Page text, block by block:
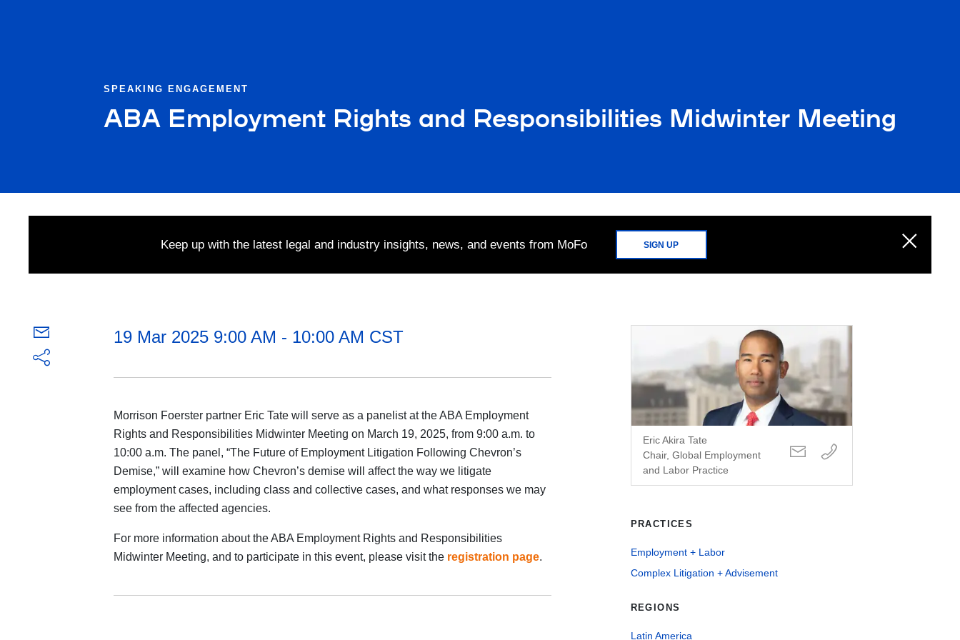
SPEAKING ENGAGEMENT
ABA Employment Rights and Responsibilities Midwinter Meeting
Keep up with the latest legal and industry insights, news, and events from MoFo SIGN UP
19 Mar 2025 9:00 AM - 10:00 AM CST
Morrison Foerster partner Eric Tate will serve as a panelist at the ABA Employment
Rights and Responsibilities Midwinter Meeting on March 19, 2025, from 9:00 a.m. to
10:00 a.m. The panel, “The Future of Employment Litigation Following Chevron’s
Demise,” will examine how Chevron’s demise will affect the way we litigate
employment cases, including class and collective cases, and what responses we may
see from the affected agencies.
For more information about the ABA Employment Rights and Responsibilities
Midwinter Meeting, and to participate in this event, please visit the registration page.
Eric Akira Tate
Chair, Global Employment
and Labor Practice
PRACTICES
Employment + Labor
Complex Litigation + Advisement
REGIONS
Latin America